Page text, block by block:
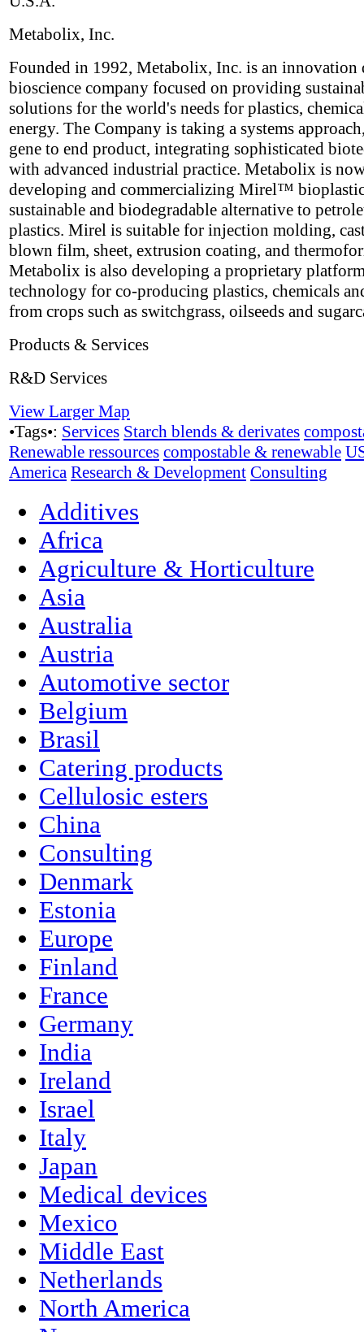
Metabolix, Inc.
Founded in 1992, Metabolix, Inc. is an innovation
bioscience company focused on providing
solutions for the world's needs for plastics,
energy. The Company is taking a systems
gene to end product, integrating sophisticated
with advanced industrial practice. Metabolix is
developing and commercializing Mirel™
sustainable and biodegradable alternative to
plastics. Mirel is suitable for injection molding,
blown film, sheet, extrusion coating, and
Metabolix is also developing a proprietary
technology for co-producing plastics, chemicals
from crops such as switchgrass, oilseeds and
Products & Services
R&D Services
View Larger Map
•Tags•: Services Starch blends & derivates
Renewable ressources compostable & renewable
America Research & Development Consulting
Additives
Africa
Agriculture & Horticulture
Asia
Australia
Austria
Automotive sector
Belgium
Brasil
Catering products
Cellulosic esters
China
Consulting
Denmark
Estonia
Europe
Finland
France
Germany
India
Ireland
Israel
Italy
Japan
Medical devices
Mexico
Middle East
Netherlands
North America